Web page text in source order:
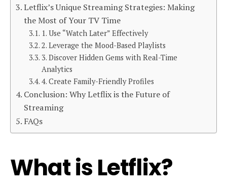
Letflix’s Unique Streaming Strategies: Making
the Most of Your TV Time
1. Use “Watch Later” Effectively
2. Leverage the Mood-Based Playlists
3. Discover Hidden Gems with Real-Time
Analytics
4. Create Family-Friendly Profiles
Conclusion: Why Letflix is the Future of
Streaming
FAQs
What is Letflix?